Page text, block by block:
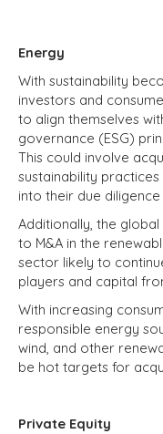
Energy
With sustainability
investors and
to align themselves
governance (ESG)
This could involve
sustainability
into their due
Additionally, the
to M&A in the
sector likely to
players and capital
With increasing
responsible energy
wind, and other
be hot targets for
Private Equity